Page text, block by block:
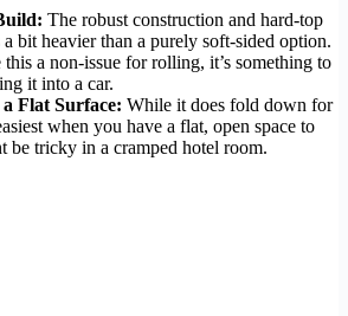
The robust construction and hard-top
bit heavier than a purely soft-sided option.
a non-issue for rolling, it’s something to
it into a car.
Flat Surface: While it does fold down for
when you have a flat, open space to
tricky in a cramped hotel room.